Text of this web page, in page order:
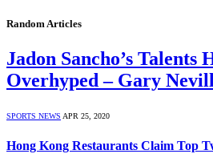
Random Articles
Jadon Sancho’s Talents
Overhyped – Gary
SPORTS NEWS APR 25, 2020
Hong Kong Restaurants Claim Top